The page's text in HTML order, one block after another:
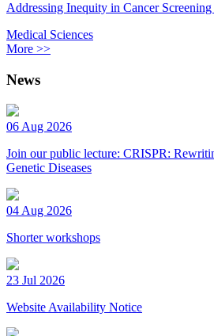
Addressing Inequity in Cancer
Medical Sciences
More >>
News
06 Aug 2026
Join our public lecture: CRISPR:
Genetic Diseases
04 Aug 2026
Shorter workshops
23 Jul 2026
Website Availability Notice